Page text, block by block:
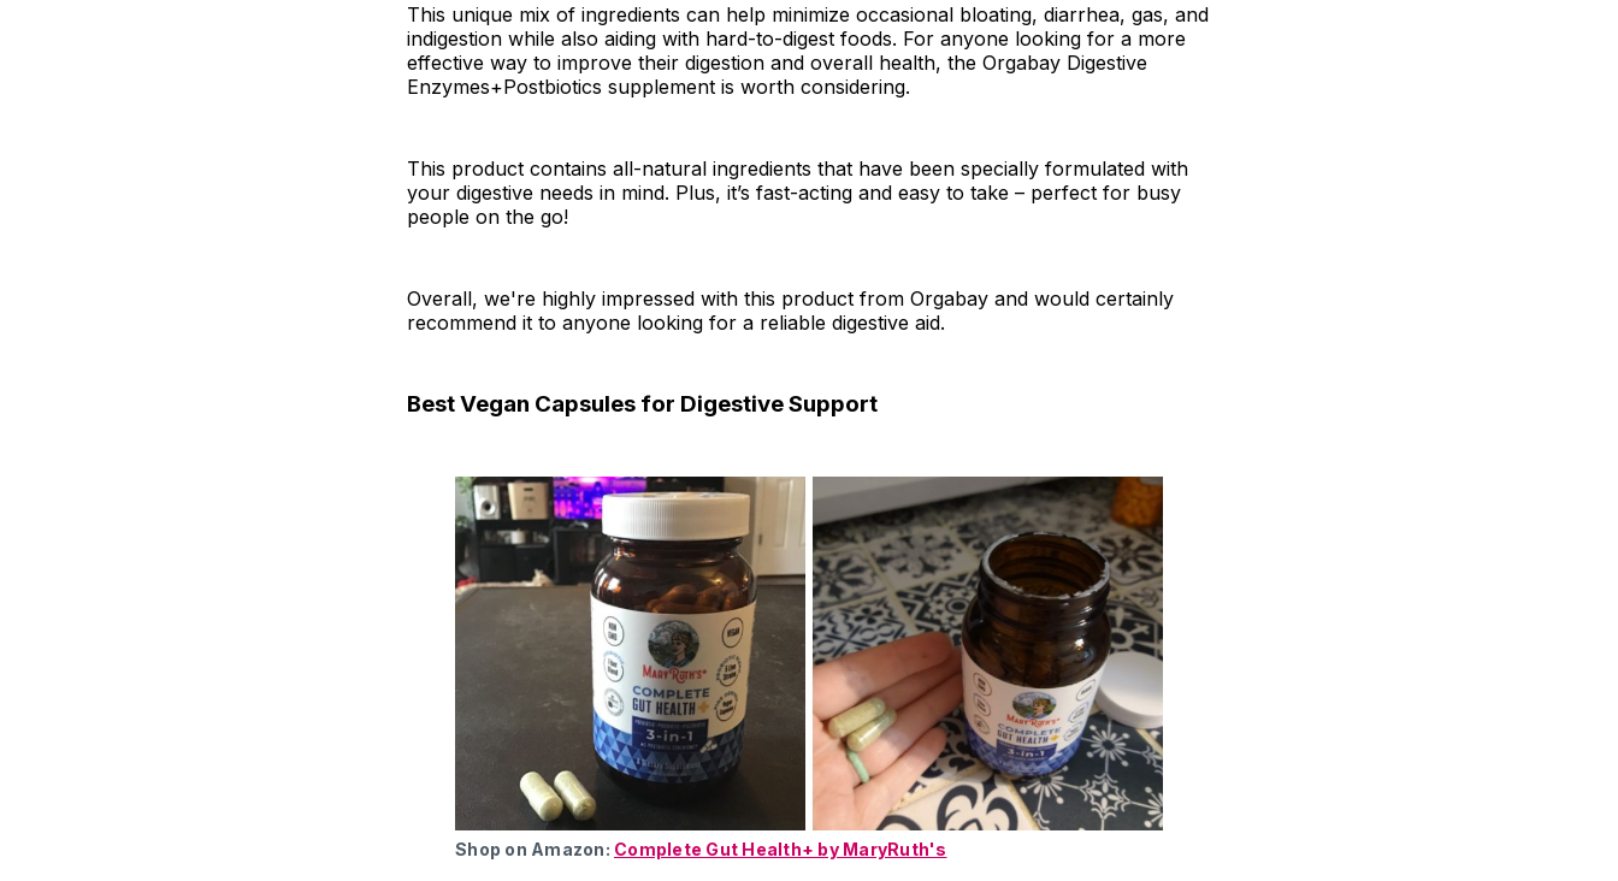
This unique mix of ingredients can help minimize occasional bloating, diarrhea, gas, and
indigestion while also aiding with hard-to-digest foods. For anyone looking for a more
effective way to improve their digestion and overall health, the Orgabay Digestive
Enzymes+Postbiotics supplement is worth considering.
This product contains all-natural ingredients that have been specially formulated with
your digestive needs in mind. Plus, it’s fast-acting and easy to take – perfect for busy
people on the go!
Overall, we're highly impressed with this product from Orgabay and would certainly
recommend it to anyone looking for a reliable digestive aid.
Best Vegan Capsules for Digestive Support
Shop on Amazon: Complete Gut Health+ by MaryRuth's